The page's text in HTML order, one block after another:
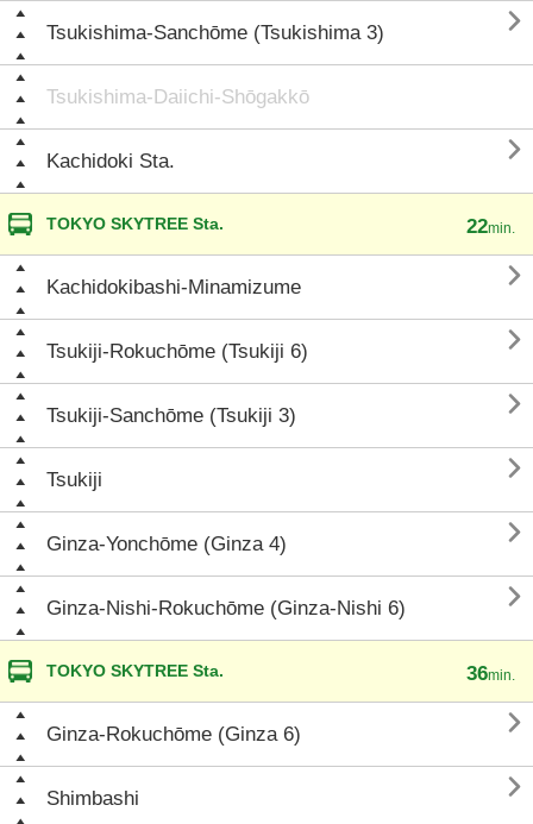
Tsukishima-Sanchōme (Tsukishima 3) 
Tsukishima-Daiichi-Shōgakkō
Kachidoki Sta. 
TOKYO SKYTREE Sta. 22min.
Kachidokibashi-Minamizume 
Tsukiji-Rokuchōme (Tsukiji 6) 
Tsukiji-Sanchōme (Tsukiji 3) 
Tsukiji 
Ginza-Yonchōme (Ginza 4) 
Ginza-Nishi-Rokuchōme (Ginza-Nishi 6) 
TOKYO SKYTREE Sta. 36min.
Ginza-Rokuchōme (Ginza 6) 
Shimbashi 